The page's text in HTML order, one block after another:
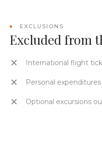
EXCLUSIONS
Excluded from
International flight
Personal expenditures
Optional excursions